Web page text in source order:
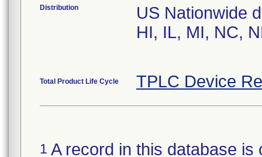
Distribution
US Nationwide
HI, IL, MI, NC,
Total Product Life Cycle TPLC Device
1 A record in this database